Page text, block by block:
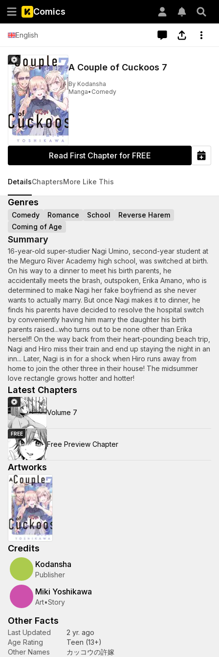
Comics
English
A Couple of Cuckoos 7
By Kodansha
Manga• Comedy
Read First Chapter for FREE
DetailsChaptersMore Like This
Genres
Comedy Romance School
Reverse Harem
Coming of Age
Summary
16-year-old super-studier Nagi Umino, second-year student at
the Meguro River Academy high school, was switched at birth.
On his way to a dinner to meet his birth parents, he
accidentally meets the brash, outspoken, Erika Amano, who is
determined to make Nagi her fake boyfriend as she never
wants to actually marry. But once Nagi makes it to dinner, he
finds his parents have decided to resolve the hospital switch
by conveniently having him marry the daughter his birth
parents raised...who turns out to be none other than Erika
herself! On the way back from their heart-pounding beach trip,
Nagi and Hiro miss their train and end up staying the night in an
inn... Later, Nagi is in for a shock when Hiro runs away from
home to join the other three in their house! The midsummer
love rectangle grows hotter and hotter!
Latest Chapters
Volume 7
FREE
Free Preview Chapter
Artworks
Credits
Kodansha
Publisher
Miki Yoshikawa
Art•Story
Other Facts
Last Updated
2 yr. ago
Age Rating
Teen (13+)
Other Names
カッコウの許嫁